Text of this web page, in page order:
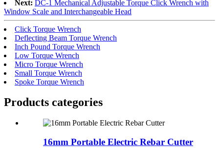
Next: DC-1 Mechanical Adjustable Torque Click Wrench with
Window Scale and Interchangeable Head
Click Torque Wrench
Deflecting Beam Torque Wrench
Inch Pound Torque Wrench
Low Torque Wrench
Micro Torque Wrench
Small Torque Wrench
Spoke Torque Wrench
Products categories
16mm Portable Electric Rebar Cutter